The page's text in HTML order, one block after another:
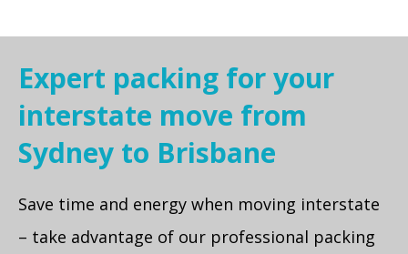
Expert packing for your
interstate move from
Sydney to Brisbane
Save time and energy when moving interstate
– take advantage of our professional packing